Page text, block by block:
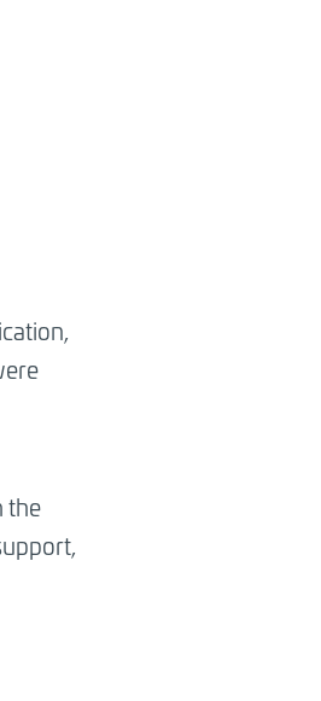
the